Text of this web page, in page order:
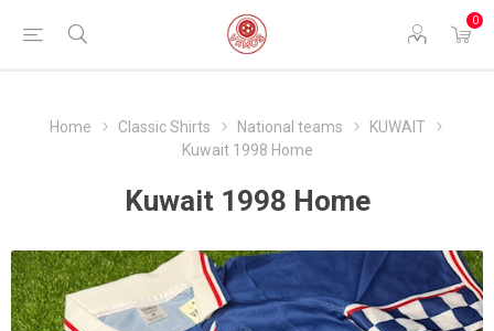
0
Home Classic Shirts National teams
KUWAIT
Kuwait 1998 Home
Kuwait 1998 Home